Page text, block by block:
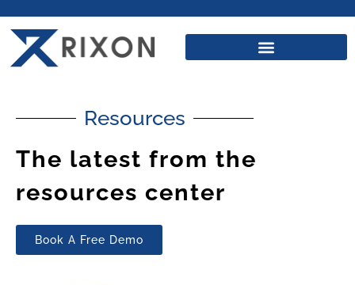
Resources
The latest from the
resources center
Book A Free Demo